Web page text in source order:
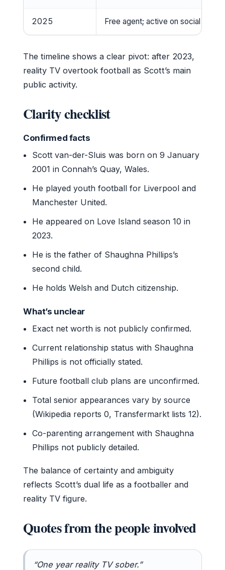
2025 Free agent; active on social
The timeline shows a clear pivot: after 2023,
reality TV overtook football as Scott’s main
public activity.
Clarity checklist
Confirmed facts
Scott van-der-Sluis was born on 9 January
2001 in Connah’s Quay, Wales.
He played youth football for Liverpool and
Manchester United.
He appeared on Love Island season 10 in
2023.
He is the father of Shaughna Phillips’s
second child.
He holds Welsh and Dutch citizenship.
What’s unclear
Exact net worth is not publicly confirmed.
Current relationship status with Shaughna
Phillips is not officially stated.
Future football club plans are unconfirmed.
Total senior appearances vary by source
(Wikipedia reports 0, Transfermarkt lists 12).
Co-parenting arrangement with Shaughna
Phillips not publicly detailed.
The balance of certainty and ambiguity
reflects Scott’s dual life as a footballer and
reality TV figure.
Quotes from the people involved
“One year reality TV sober.”